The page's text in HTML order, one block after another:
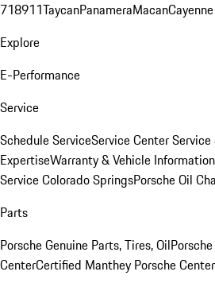
718911TaycanPanameraMacanCayenne
Explore
E-Performance
Service
Schedule ServiceService Center
ExpertiseWarranty & Vehicle Information
Service Colorado SpringsPorsche Oil
Parts
Porsche Genuine Parts, Tires, Oil
CenterCertified Manthey Porsche Center